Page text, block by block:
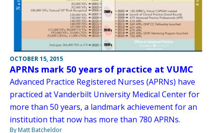
OCTOBER 15, 2015
APRNs mark 50 years of practice at VUMC
Advanced Practice Registered Nurses (APRNs) have
practiced at Vanderbilt University Medical Center for
more than 50 years, a landmark achievement for an
institution that now has more than 780 APRNs.
By Matt Batcheldor